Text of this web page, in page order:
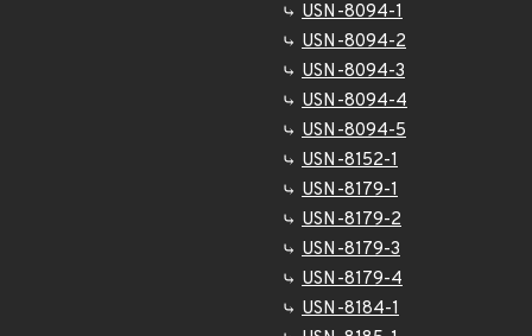
USN-8094-1
USN-8094-2
USN-8094-3
USN-8094-4
USN-8094-5
USN-8152-1
USN-8179-1
USN-8179-2
USN-8179-3
USN-8179-4
USN-8184-1